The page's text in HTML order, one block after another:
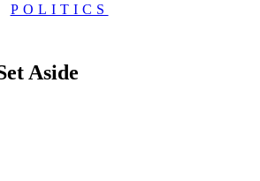
POLITICS
Aside